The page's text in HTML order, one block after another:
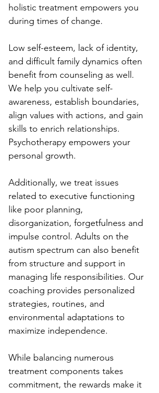
holistic treatment empowers you
during times of change.
Low self-esteem, lack of identity,
and difficult family dynamics often
benefit from counseling as well.
We help you cultivate self-
awareness, establish boundaries,
align values with actions, and gain
skills to enrich relationships.
Psychotherapy empowers your
personal growth.
Additionally, we treat issues
related to executive functioning
like poor planning,
disorganization, forgetfulness and
impulse control. Adults on the
autism spectrum can also benefit
from structure and support in
managing life responsibilities. Our
coaching provides personalized
strategies, routines, and
environmental adaptations to
maximize independence.
While balancing numerous
treatment components takes
commitment, the rewards make it